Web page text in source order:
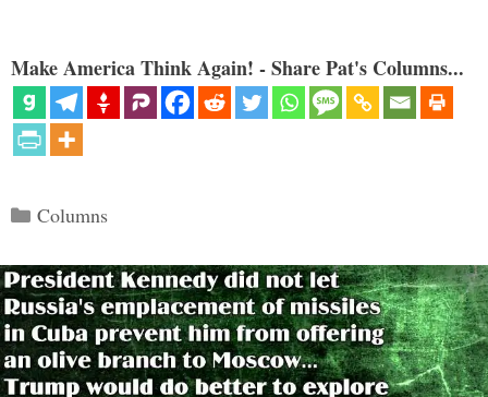
Make America Think Again! - Share Pat's Columns...
Categories
Columns